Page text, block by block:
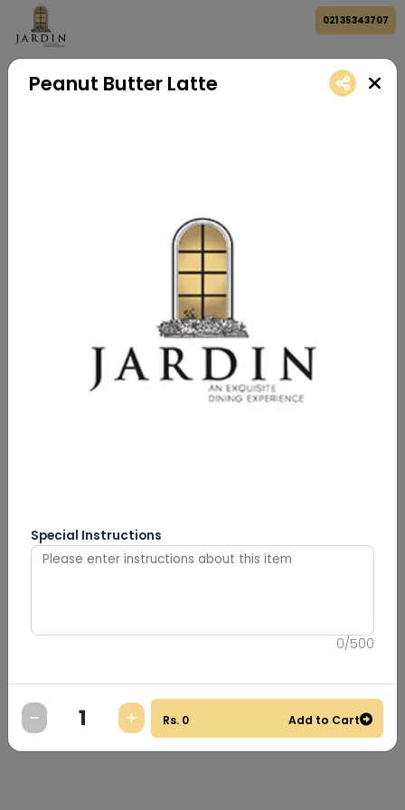
021 35343707
Peanut Butter Latte
Special Instructions
0/500
Rs. 0 Add to Cart